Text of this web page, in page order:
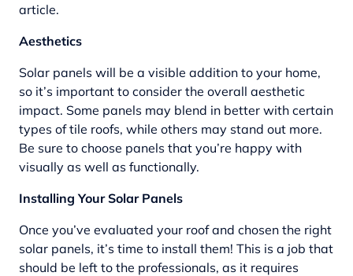
article.
Aesthetics
Solar panels will be a visible addition to your home,
so it’s important to consider the overall aesthetic
impact. Some panels may blend in better with certain
types of tile roofs, while others may stand out more.
Be sure to choose panels that you’re happy with
visually as well as functionally.
Installing Your Solar Panels
Once you’ve evaluated your roof and chosen the right
solar panels, it’s time to install them! This is a job that
should be left to the professionals, as it requires